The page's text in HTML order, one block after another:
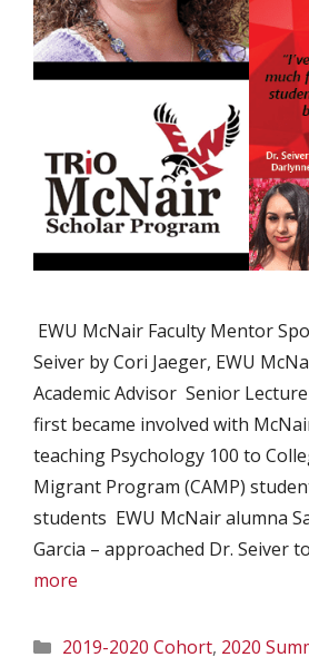
EWU McNair Faculty Mentor
Seiver by Cori Jaeger, EWU
Academic Advisor Senior
first became involved with
teaching Psychology 100 to
Migrant Program (CAMP)
students EWU McNair alumna
Garcia – approached Dr. Seiver
more
Categories
2019-2020 Cohort, 2020